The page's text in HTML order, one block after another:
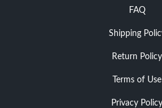
FAQ
Shipping
Return Policy
Terms of Use
Privacy Policy